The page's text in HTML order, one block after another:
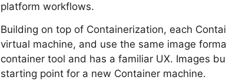
platform workflows.
Building on top of Containerization, each
virtual machine, and use the same image
container tool and has a familiar UX. Images
starting point for a new Container machine.